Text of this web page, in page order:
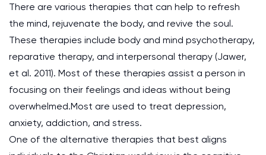
There are various therapies that can help to refresh
the mind, rejuvenate the body, and revive the soul.
These therapies include body and mind psychotherapy,
reparative therapy, and interpersonal therapy (Jawer,
et al. 2011). Most of these therapies assist a person in
focusing on their feelings and ideas without being
overwhelmed.Most are used to treat depression,
anxiety, addiction, and stress.
One of the alternative therapies that best aligns